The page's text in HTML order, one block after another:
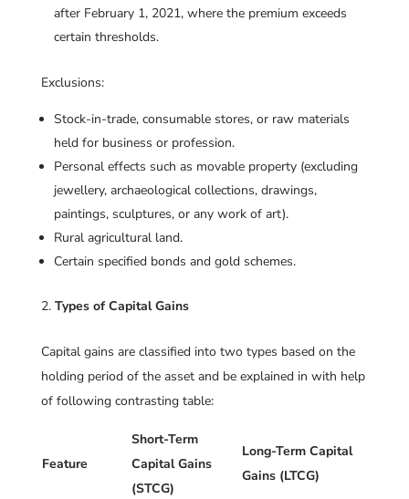
after February 1, 2021, where the premium exceeds
certain thresholds.
Exclusions:
Stock-in-trade, consumable stores, or raw materials
held for business or profession.
Personal effects such as movable property (excluding
jewellery, archaeological collections, drawings,
paintings, sculptures, or any work of art).
Rural agricultural land.
Certain specified bonds and gold schemes.
Types of Capital Gains
Capital gains are classified into two types based on the
holding period of the asset and be explained in with help
of following contrasting table:
Feature
Short-Term
Capital Gains
(STCG)
Long-Term Capital
Gains (LTCG)